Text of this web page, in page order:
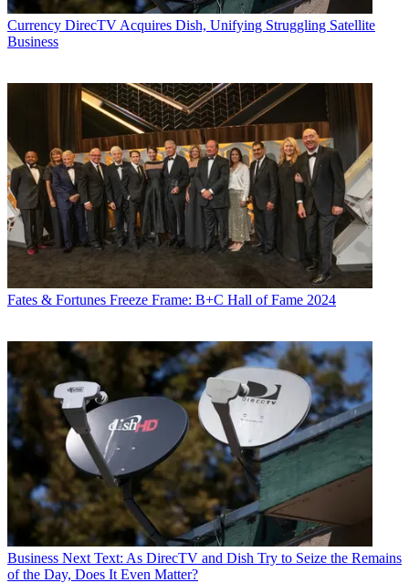
Currency DirecTV Acquires Dish, Unifying Struggling Satellite
Business
Fates & Fortunes Freeze Frame: B+C Hall of Fame 2024
Business Next Text: As DirecTV and Dish Try to Seize the Remains
of the Day, Does It Even Matter?